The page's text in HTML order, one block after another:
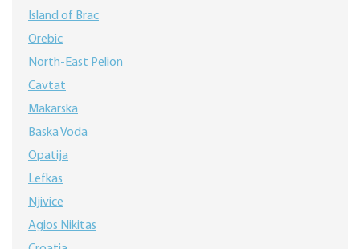
Island of Brac
Orebic
North-East Pelion
Cavtat
Makarska
Baska Voda
Opatija
Lefkas
Njivice
Agios Nikitas